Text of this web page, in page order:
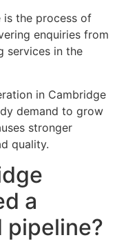
is the process of
enquiries from
services in the
in Cambridge
demand to grow
stronger
quality.
a
pipeline?